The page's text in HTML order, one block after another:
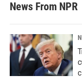
News From NPR